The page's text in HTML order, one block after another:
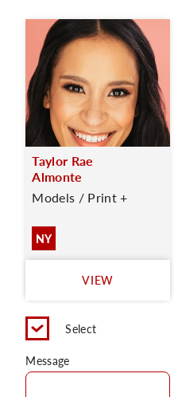
Taylor Rae
Almonte
Models / Print +
NY
VIEW
Select
Message